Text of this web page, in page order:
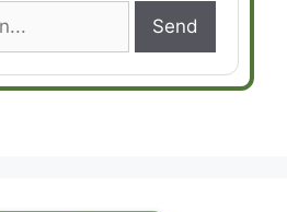
Send